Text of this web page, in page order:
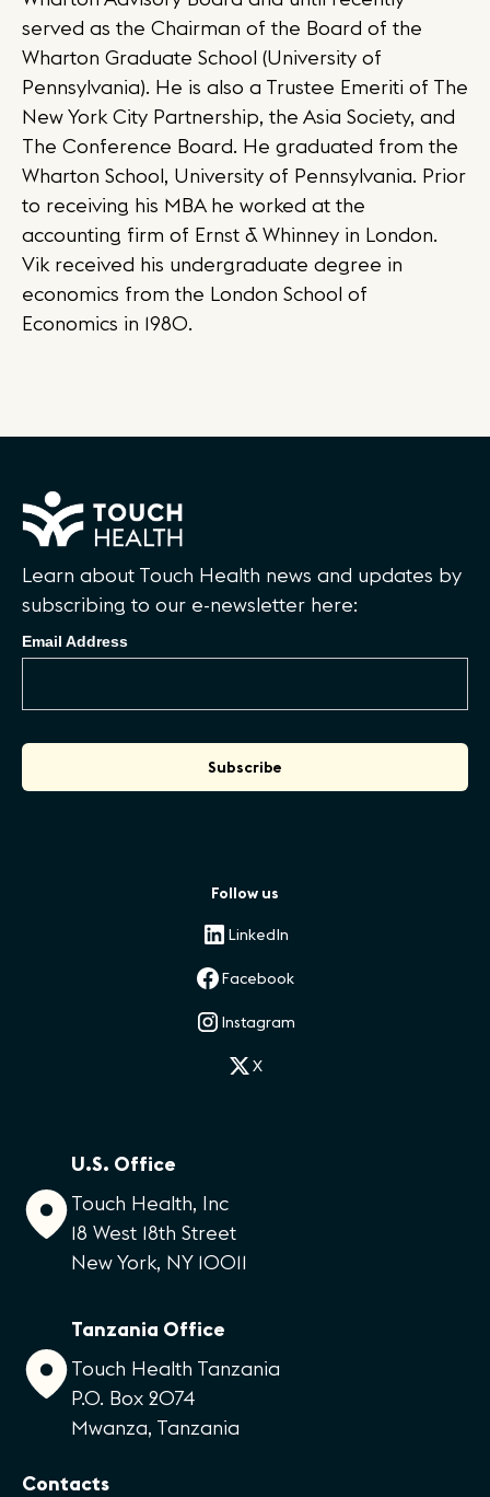
served as the Chairman of the Board of the
Wharton Graduate School (University of
Pennsylvania). He is also a Trustee Emeriti of The
New York City Partnership, the Asia Society, and
The Conference Board. He graduated from the
Wharton School, University of Pennsylvania. Prior
to receiving his MBA he worked at the
accounting firm of Ernst & Whinney in London.
Vik received his undergraduate degree in
economics from the London School of
Economics in 1980.
Learn about Touch Health news and updates by
subscribing to our e-newsletter here:
Email Address
Follow us
LinkedIn
Facebook
Instagram
X
U.S. Office
Touch Health, Inc
18 West 18th Street
New York, NY 10011
Tanzania Office
Touch Health Tanzania
P.O. Box 2074
Mwanza, Tanzania
Contacts